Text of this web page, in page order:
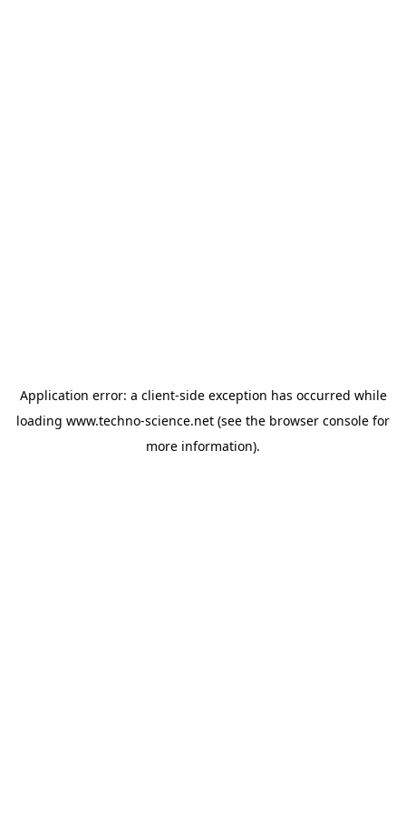
Application error: a client-side exception has occurred while
loading www.techno-science.net (see the browser console for
more information).